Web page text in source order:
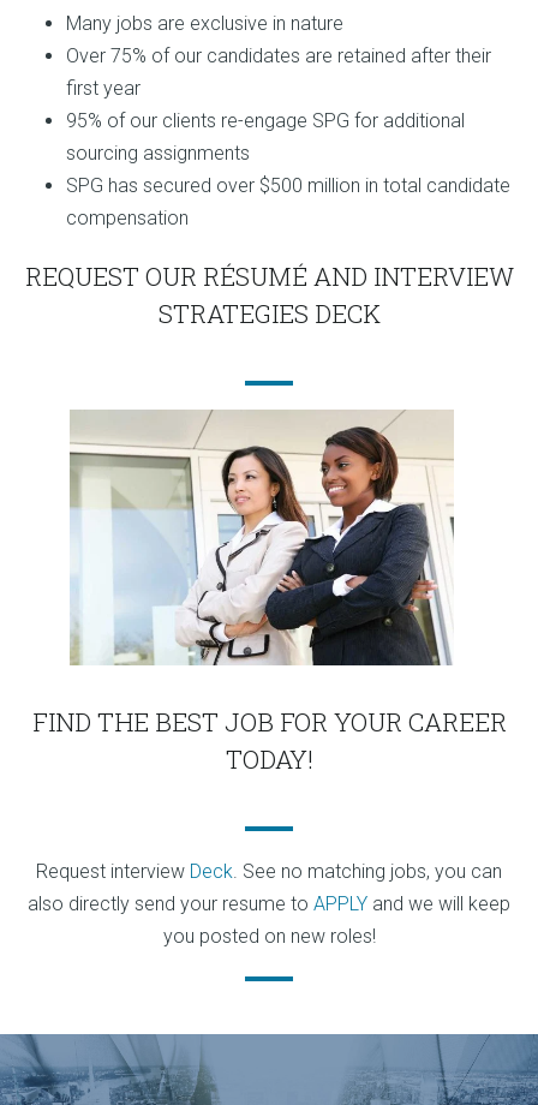
Many jobs are exclusive in nature
Over 75% of our candidates are retained after their
first year
95% of our clients re-engage SPG for additional
sourcing assignments
SPG has secured over $500 million in total candidate
compensation
REQUEST OUR RÉSUMÉ AND INTERVIEW
STRATEGIES DECK
FIND THE BEST JOB FOR YOUR CAREER
TODAY!
Request interview Deck. See no matching jobs, you can
also directly send your resume to APPLY and we will keep
you posted on new roles!